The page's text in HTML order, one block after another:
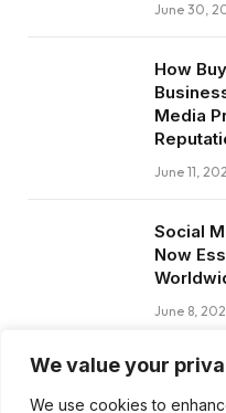
We value your
We use cookies to
June 30,
How
Media
June 11,
Social
Now
June 8,